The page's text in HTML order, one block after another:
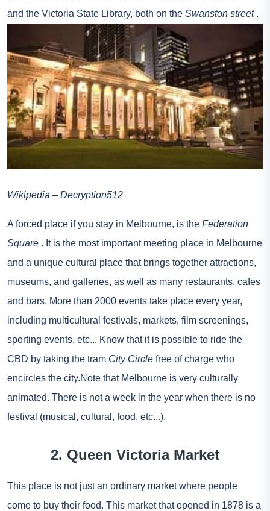
and the Victoria State Library, both on the Swanston street.
Wikipedia – Decryption512
A forced place if you stay in Melbourne, is the Federation
Square . It is the most important meeting place in Melbourne
and a unique cultural place that brings together attractions,
museums, and galleries, as well as many restaurants, cafes
and bars. More than 2000 events take place every year,
including multicultural festivals, markets, film screenings,
sporting events, etc... Know that it is possible to ride the
CBD by taking the tram City Circle free of charge who
encircles the city.Note that Melbourne is very culturally
animated. There is not a week in the year when there is no
festival (musical, cultural, food, etc...).
2. Queen Victoria Market
This place is not just an ordinary market where people
come to buy their food. This market that opened in 1878 is a